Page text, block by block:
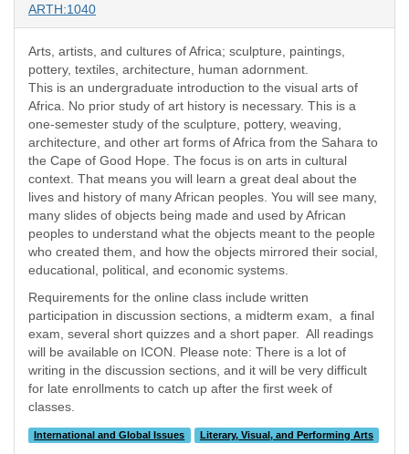
ARTH:1040
Arts, artists, and cultures of Africa; sculpture, paintings,
pottery, textiles, architecture, human adornment.
This is an undergraduate introduction to the visual arts of
Africa. No prior study of art history is necessary. This is a
one-semester study of the sculpture, pottery, weaving,
architecture, and other art forms of Africa from the Sahara to
the Cape of Good Hope. The focus is on arts in cultural
context. That means you will learn a great deal about the
lives and history of many African peoples. You will see many,
many slides of objects being made and used by African
peoples to understand what the objects meant to the people
who created them, and how the objects mirrored their social,
educational, political, and economic systems.
Requirements for the online class include written
participation in discussion sections, a midterm exam, a final
exam, several short quizzes and a short paper. All readings
will be available on ICON. Please note: There is a lot of
writing in the discussion sections, and it will be very difficult
for late enrollments to catch up after the first week of
classes.
International and Global Issues Literary, Visual, and Performing Arts